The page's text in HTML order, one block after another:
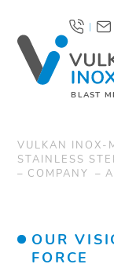
BLAST
|
VULKAN INOX-
STAINLESS
COMPANY
OUR
FORCE